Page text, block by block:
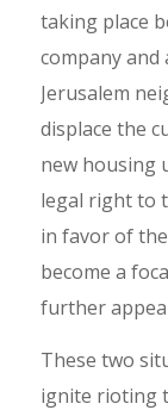
taking place
company and
Jerusalem
displace the
new housing
legal right to
in favor of
become a
further
These two
ignite rioting